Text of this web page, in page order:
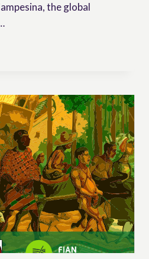
the global